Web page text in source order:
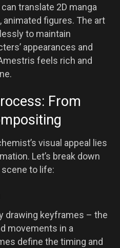
translate 2D manga
figures. The art
to maintain
appearances and
feels rich and
From
visual appeal lies
Let’s break down
to life:
drawing keyframes – the
movements in a
define the timing and